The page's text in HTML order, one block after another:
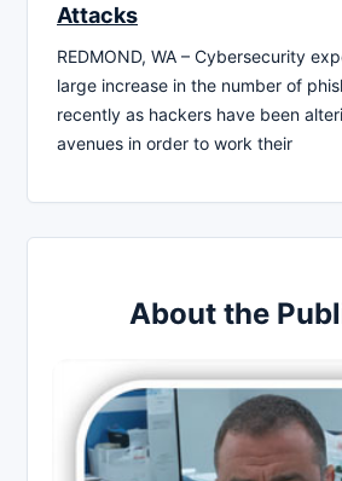
Attacks
REDMOND, WA – Cybersecurity
large increase in the number of
recently as hackers have been
avenues in order to work their
About the